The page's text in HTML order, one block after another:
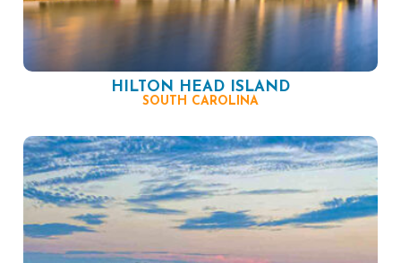
HILTON HEAD ISLAND
SOUTH CAROLINA